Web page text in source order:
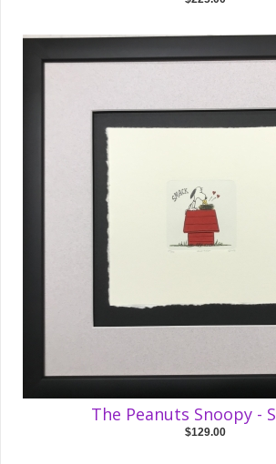
The Peanuts Snoopy -
$129.00